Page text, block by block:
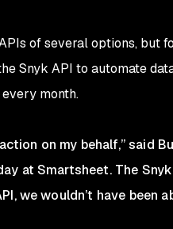
of several options, but
Snyk API to automate
month.
on my behalf,” said
at Smartsheet. The
we wouldn’t have been